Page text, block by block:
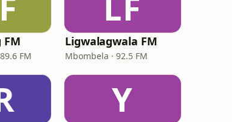
FM
FM
Ligwalagwala FM
Mbombela · 92.5 FM
Y